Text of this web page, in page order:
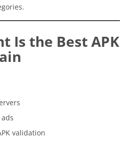
Is the Best APK
validation